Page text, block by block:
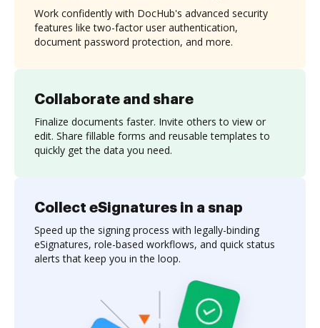
Collaborate and share
Finalize documents faster. Invite others to view or
edit. Share fillable forms and reusable templates to
quickly get the data you need.
Work confidently with DocHub's advanced security
features like two-factor user authentication,
document password protection, and more.
Collect eSignatures in a snap
Speed up the signing process with legally-binding
eSignatures, role-based workflows, and quick status
alerts that keep you in the loop.